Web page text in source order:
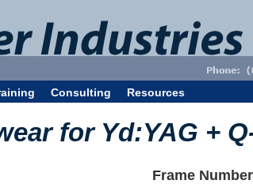
Consulting Resources
for Yd:YAG +
Frame